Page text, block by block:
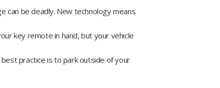
can be deadly. New technology means
key remote in hand, but your vehicle
practice is to park outside of your